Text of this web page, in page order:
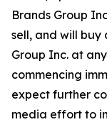
Brands Group
sell, and will buy
Group Inc. at
commencing
expect further
media effort to